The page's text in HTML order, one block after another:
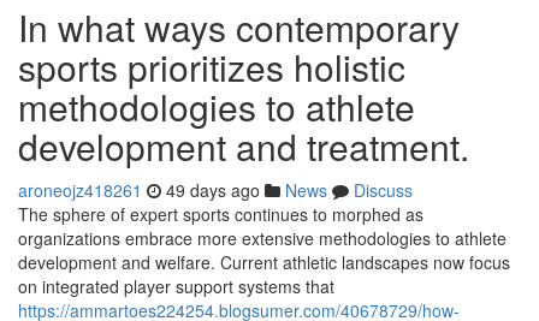
In what ways contemporary
sports prioritizes holistic
methodologies to athlete
development and treatment.
aroneojz418261 49 days ago News
Discuss
The sphere of expert sports continues to morphed as
organizations embrace more extensive methodologies to athlete
development and welfare. Current athletic landscapes now focus
on integrated player support systems that
https://ammartoes224254.blogsumer.com/40678729/how-